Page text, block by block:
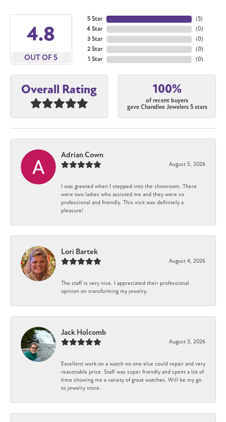
4.8
OUT OF 5
5 Star
4 Star
3 Star
2 Star
1 Star
(4)
(0)
(0)
(0)
(0)
Overall Rating 100%
of recent buyers
gave Chandlee Jewelers 5 stars
Adrian Cown
August 5, 2026
I was greeted when I stepped into the showroom. There
were two ladies who assisted me and they were so
professional and friendly. This visit was definitely a
pleasure!
Lori Bartek
August 4, 2026
The staff is very nice. I appreciated their professional
opinion on transforming my jewelry.
Jack Holcomb
August 3, 2026
Excellent work on a watch no one else could repair and very
reasonable price. Staff was super friendly and spent a lot of
time showing me a variety of great watches. Will be my go
to jewelry store.